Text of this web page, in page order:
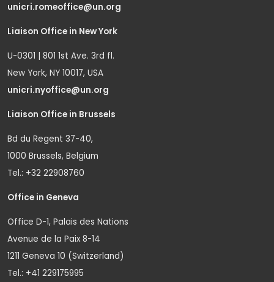
unicri.romeoffice@un.org
Liaison Office in New York
U-0301 | 801 1st Ave. 3rd fl.
New York, NY 10017, USA
unicri.nyoffice@un.org
Liaison Office in Brussels
Bd du Regent 37-40,
1000 Brussels, Belgium
Tel.: +32 22908760
Office in Geneva
Office D-1, Palais des Nations
Avenue de la Paix 8-14
1211 Geneva 10 (Switzerland)
Tel.: +41 229175995